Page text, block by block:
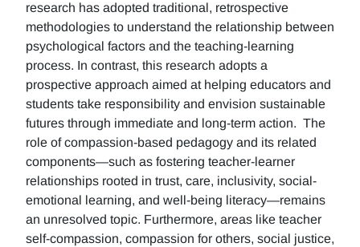
research has adopted traditional, retrospective
methodologies to understand the relationship between
psychological factors and the teaching-learning
process. In contrast, this research adopts a
prospective approach aimed at helping educators and
students take responsibility and envision sustainable
futures through immediate and long-term action. The
role of compassion-based pedagogy and its related
components—such as fostering teacher-learner
relationships rooted in trust, care, inclusivity, social-
emotional learning, and well-being literacy—remains
an unresolved topic. Furthermore, areas like teacher
self-compassion, compassion for others, social justice,